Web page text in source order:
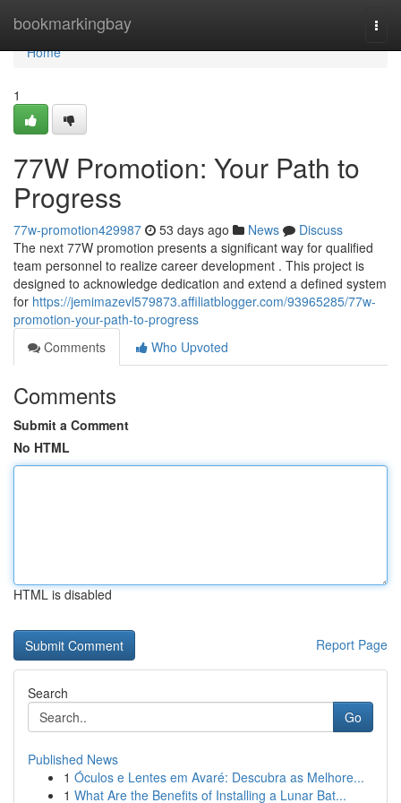
bookmarkingbay
Home
Home
1
77W Promotion: Your Path to
Progress
77w-promotion429987 53 days ago News
Discuss
The next 77W promotion presents a significant way for qualified
team personnel to realize career development . This project is
designed to acknowledge dedication and extend a defined system
for https://jemimazevl579873.affiliatblogger.com/93965285/77w-
promotion-your-path-to-progress
Comments
Who Upvoted
Comments
Submit a Comment
No HTML
HTML is disabled
Report Page
Search
Go
Published News
1 Óculos e Lentes em Avaré: Descubra as Melhore...
1 What Are the Benefits of Installing a Lunar Bat...